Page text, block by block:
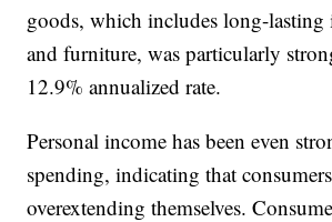
goods, which includes long-lasting
and furniture, was particularly
12.9% annualized rate.
Personal income has been even
spending, indicating that consumers
overextending themselves.